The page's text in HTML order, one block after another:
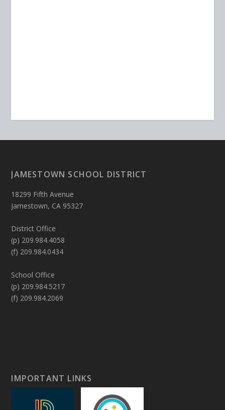
JAMESTOWN SCHOOL DISTRICT
18299 Fifth Avenue
Jamestown, CA 95327
District Office
(p) 209.984.4058
(f) 209.984.0434
School Office
(p) 209.984.5217
(f) 209.984.2069
IMPORTANT LINKS